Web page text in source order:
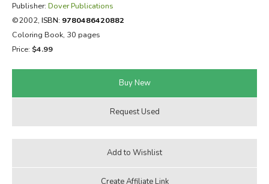
Publisher: Dover Publications
©2002, ISBN: 9780486420882
Coloring Book, 30 pages
Price: $4.99